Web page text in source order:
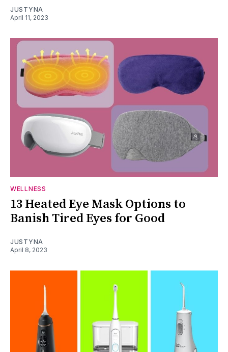
JUSTYNA
April 11, 2023
WELLNESS
13 Heated Eye Mask Options to
Banish Tired Eyes for Good
JUSTYNA
April 8, 2023